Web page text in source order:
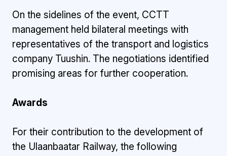
On the sidelines of the event, CCTT
management held bilateral meetings with
representatives of the transport and logistics
company Tuushin. The negotiations identified
promising areas for further cooperation.
Awards
For their contribution to the development of
the Ulaanbaatar Railway, the following